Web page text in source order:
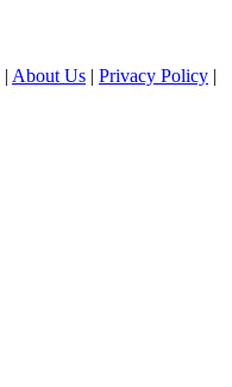
| About Us | Privacy Policy |